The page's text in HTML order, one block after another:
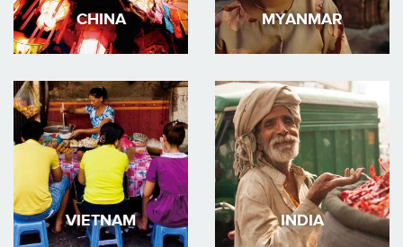
CHINA MYANMAR
VIETNAM INDIA